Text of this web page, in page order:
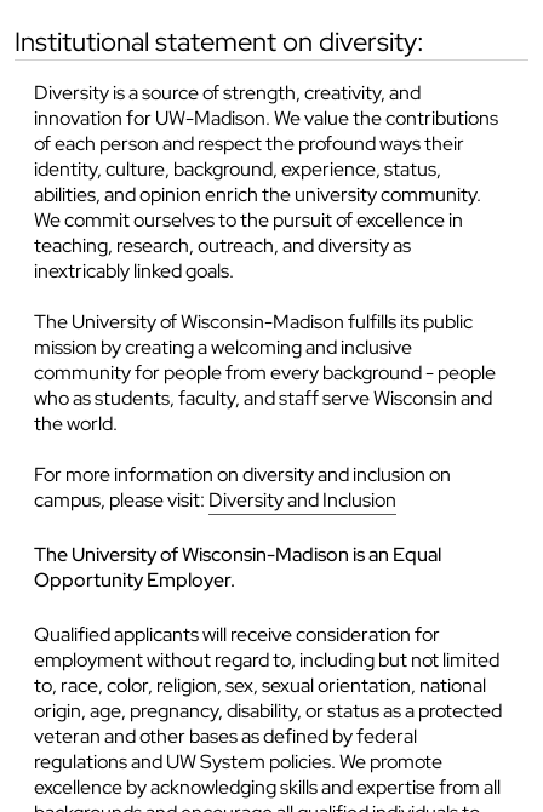
institutional statement on diversity:
Diversity is a source of strength, creativity, and
innovation for UW-Madison. We value the contributions
of each person and respect the profound ways their
identity, culture, background, experience, status,
abilities, and opinion enrich the university community.
We commit ourselves to the pursuit of excellence in
teaching, research, outreach, and diversity as
inextricably linked goals.
The University of Wisconsin-Madison fulfills its public
mission by creating a welcoming and inclusive
community for people from every background - people
who as students, faculty, and staff serve Wisconsin and
the world.
For more information on diversity and inclusion on
campus, please visit: Diversity and Inclusion
The University of Wisconsin-Madison is an Equal
Opportunity Employer.
Qualified applicants will receive consideration for
employment without regard to, including but not limited
to, race, color, religion, sex, sexual orientation, national
origin, age, pregnancy, disability, or status as a protected
veteran and other bases as defined by federal
regulations and UW System policies. We promote
excellence by acknowledging skills and expertise from all